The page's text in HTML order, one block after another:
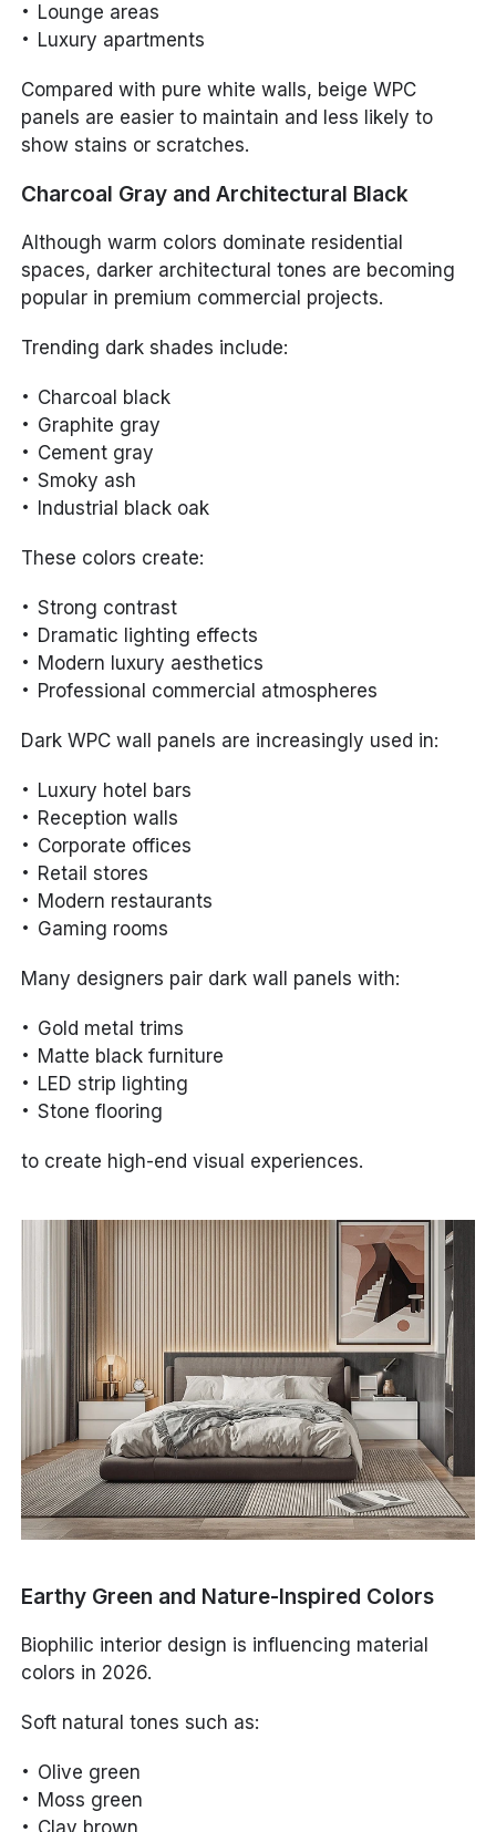
Lounge areas
Luxury apartments
Compared with pure white walls, beige WPC
panels are easier to maintain and less likely to
show stains or scratches.
Charcoal Gray and Architectural Black
Although warm colors dominate residential
spaces, darker architectural tones are becoming
popular in premium commercial projects.
Trending dark shades include:
Charcoal black
Graphite gray
Cement gray
Smoky ash
Industrial black oak
These colors create:
Strong contrast
Dramatic lighting effects
Modern luxury aesthetics
Professional commercial atmospheres
Dark WPC wall panels are increasingly used in:
Luxury hotel bars
Reception walls
Corporate offices
Retail stores
Modern restaurants
Gaming rooms
Many designers pair dark wall panels with:
Gold metal trims
Matte black furniture
LED strip lighting
Stone flooring
to create high-end visual experiences.
Earthy Green and Nature-Inspired Colors
Biophilic interior design is influencing material
colors in 2026.
Soft natural tones such as:
Olive green
Moss green
Clay brown